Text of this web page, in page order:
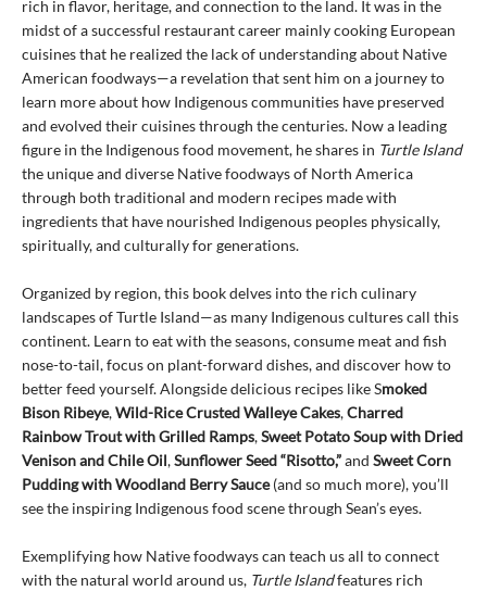
rich in flavor, heritage, and connection to the land. It was in the
midst of a successful restaurant career mainly cooking European
cuisines that he realized the lack of understanding about Native
American foodways—a revelation that sent him on a journey to
learn more about how Indigenous communities have preserved
and evolved their cuisines through the centuries. Now a leading
figure in the Indigenous food movement, he shares in Turtle Island
the unique and diverse Native foodways of North America
through both traditional and modern recipes made with
ingredients that have nourished Indigenous peoples physically,
spiritually, and culturally for generations.
Organized by region, this book delves into the rich culinary
landscapes of Turtle Island—as many Indigenous cultures call this
continent. Learn to eat with the seasons, consume meat and fish
nose-to-tail, focus on plant-forward dishes, and discover how to
better feed yourself. Alongside delicious recipes like Smoked
Bison Ribeye,Wild-Rice Crusted Walleye Cakes,Charred
Rainbow Trout with Grilled Ramps,Sweet Potato Soup with Dried
Venison and Chile Oil,Sunflower Seed “Risotto,”and Sweet Corn
Pudding with Woodland Berry Sauce(and so much more), you’ll
see the inspiring Indigenous food scene through Sean’s eyes.
Exemplifying how Native foodways can teach us all to connect
with the natural world around us, Turtle Islandfeatures rich